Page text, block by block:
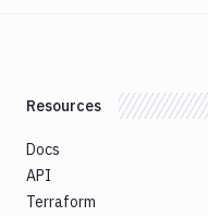
Resources
Docs
API
Terraform